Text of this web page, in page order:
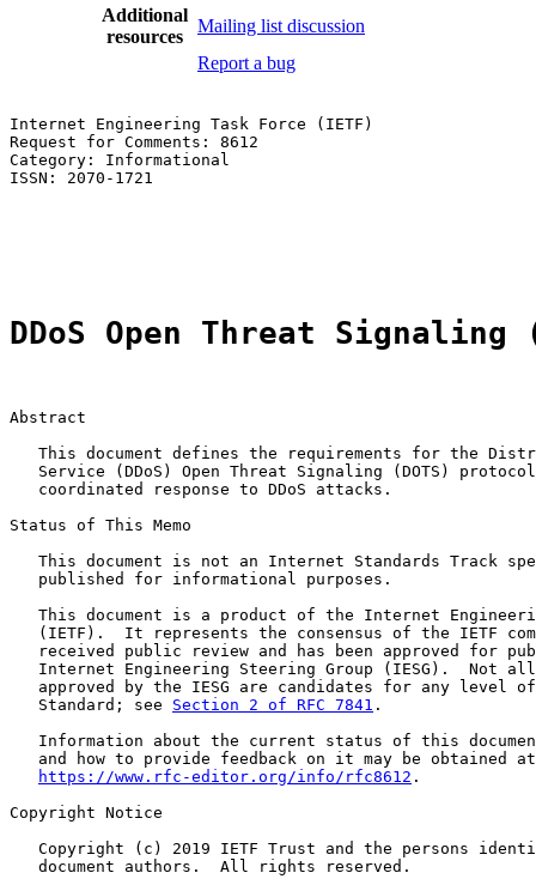
Additional
resources
Mailing list discussion
Report a bug
Internet Engineering Task Force (IETF)
Request for Comments: 8612
Category: Informational
ISSN: 2070-1721
DDoS Open Threat Signaling
Abstract
This document defines the requirements for the
Service (DDoS) Open Threat Signaling (DOTS)
   coordinated response to DDoS attacks.
Status of This Memo
This document is not an Internet Standards Track
   published for informational purposes.
This document is a product of the Internet
(IETF).  It represents the consensus of the IETF
received public review and has been approved for
Internet Engineering Steering Group (IESG).  Not
approved by the IESG are candidates for any level
   Standard; see
Section 2 of RFC 7841 .
Information about the current status of this
   and how to provide feedback on it may be obtained at
https://www.rfc-editor.org/info/rfc8612 .
Copyright Notice
Copyright (c) 2019 IETF Trust and the persons
   document authors.  All rights reserved.